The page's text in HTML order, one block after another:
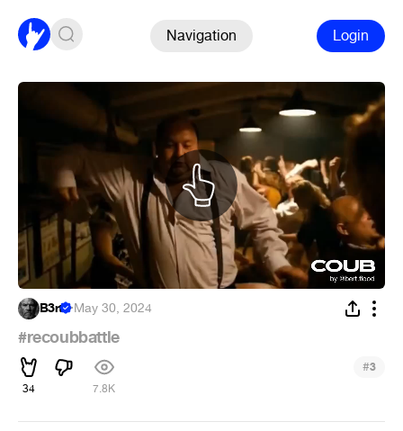
Navigation Login
B3rt ·May 30, 2024
#recoubbattle
34 7.8K
#3